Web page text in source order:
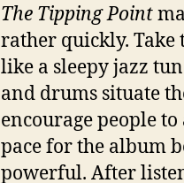
The Tipping Point
rather quickly. Take
like a sleepy jazz
and drums situate
encourage people
pace for the album
powerful. After